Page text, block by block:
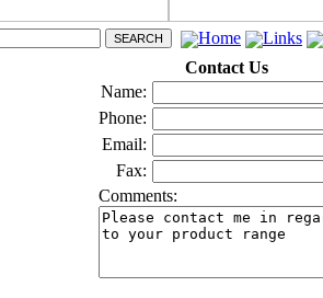
Home Links
Contact Us
Name:
Phone:
Email:
Fax:
Comments: